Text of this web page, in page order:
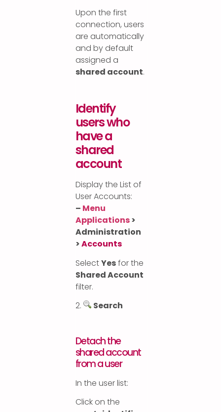
Upon the first
connection, users
are automatically
and by default
assigned a
shared account.
Identify
users who
have a
shared
account
Display the List of
User Accounts:
– Menu
Applications>
Administration
>Accounts
SelectYesfor the
Shared Account
filter.
2.
Search
Detach the
shared account
from a user
In the user list:
Click on the